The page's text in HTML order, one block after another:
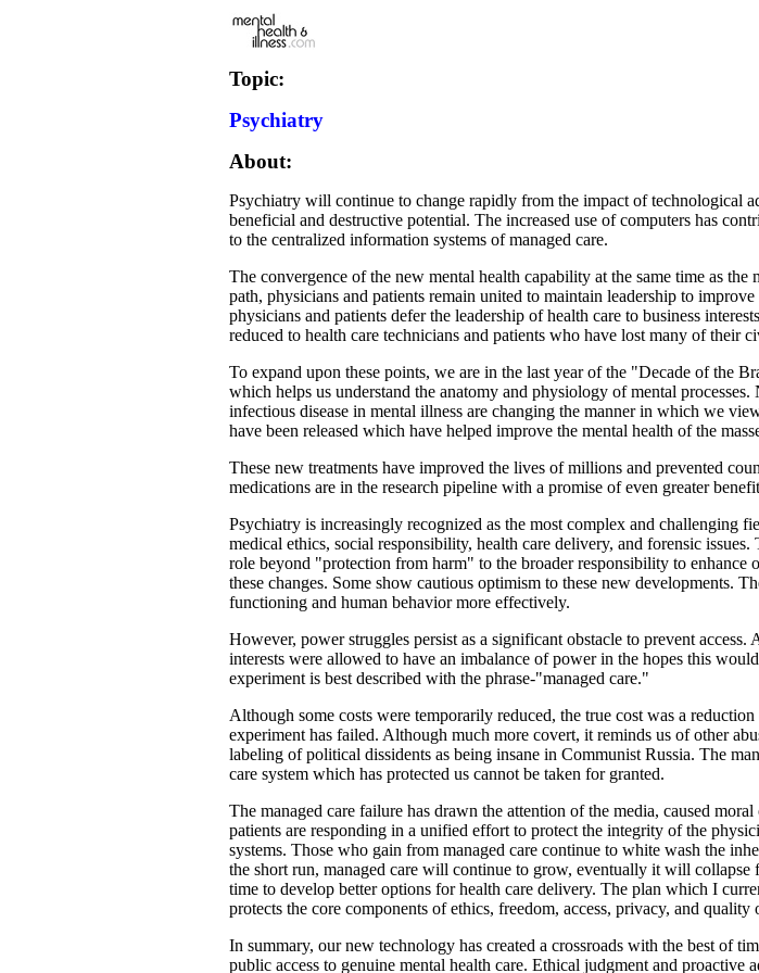
Topic:
Psychiatry
About:
Psychiatry will continue to change rapidly from the impact of technological
beneficial and destructive potential. The increased use of computers has
to the centralized information systems of managed care.
The convergence of the new mental health capability at the same time as the
path, physicians and patients remain united to maintain leadership to
physicians and patients defer the leadership of health care to business
reduced to health care technicians and patients who have lost many of their
To expand upon these points, we are in the last year of the "Decade of the
which helps us understand the anatomy and physiology of mental
infectious disease in mental illness are changing the manner in which we
have been released which have helped improve the mental health of the
These new treatments have improved the lives of millions and prevented
medications are in the research pipeline with a promise of even greater
Psychiatry is increasingly recognized as the most complex and challenging
medical ethics, social responsibility, health care delivery, and forensic
role beyond "protection from harm" to the broader responsibility to
these changes. Some show cautious optimism to these new developments.
functioning and human behavior more effectively.
However, power struggles persist as a significant obstacle to prevent
interests were allowed to have an imbalance of power in the hopes this
experiment is best described with the phrase-"managed care."
Although some costs were temporarily reduced, the true cost was a
experiment has failed. Although much more covert, it reminds us of other
labeling of political dissidents as being insane in Communist Russia. The
care system which has protected us cannot be taken for granted.
The managed care failure has drawn the attention of the media, caused
patients are responding in a unified effort to protect the integrity of the
systems. Those who gain from managed care continue to white wash the
the short run, managed care will continue to grow, eventually it will
time to develop better options for health care delivery. The plan which I
protects the core components of ethics, freedom, access, privacy, and
In summary, our new technology has created a crossroads with the best of
public access to genuine mental health care. Ethical judgment and